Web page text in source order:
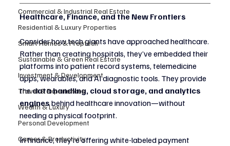
Commercial & Industrial Real Estate
Residential & Luxury Properties
Smart Homes & Proptech
Sustainable & Green Real Estate
Investment & Development
Travel & Experiences
Wealth & Luxury
Personal Development
Career & Productivity
Healthcare, Finance, and the New Frontiers
Consider how tech giants have approached healthcare.
Rather than creating hospitals, they’ve embedded their
platforms into patient record systems, telemedicine
apps, wearables, and AI diagnostic tools. They provide
the data handling, cloud storage, and analytics
engines behind healthcare innovation—without
needing a physical footprint.
In finance, they’re offering white-labeled payment